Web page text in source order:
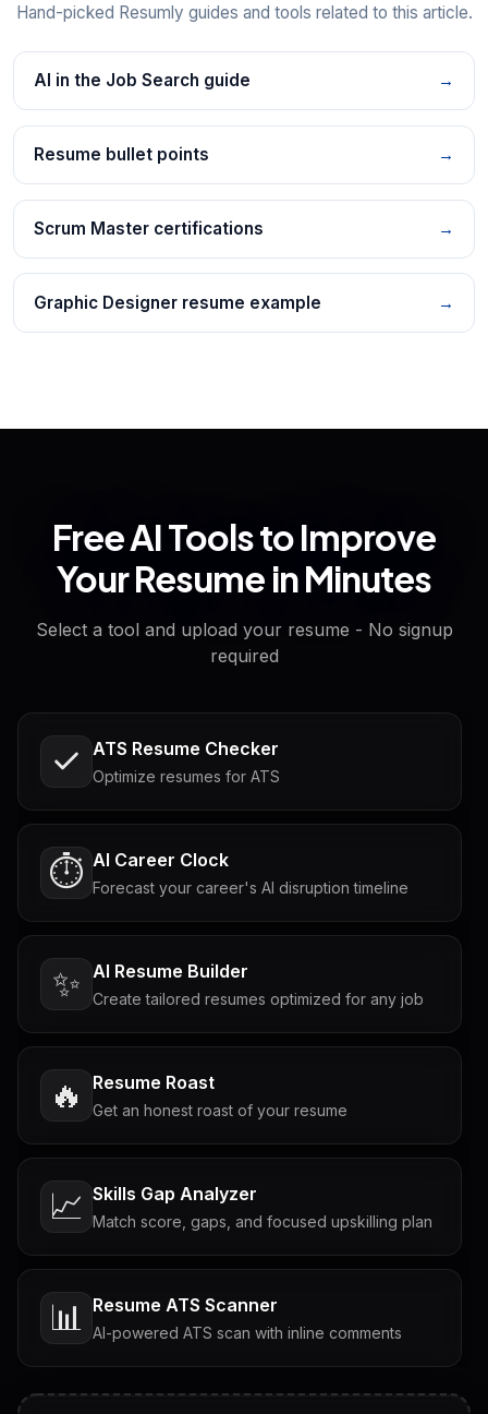
Hand-picked Resumly guides and tools related to this article.
AI in the Job Search guide →
Resume bullet points →
Scrum Master certifications →
Graphic Designer resume example →
Free AI Tools to Improve
Your Resume in Minutes
Select a tool and upload your resume - No signup
required
ATS Resume Checker
Optimize resumes for ATS
⏱️ AI Career Clock
Forecast your career's AI disruption timeline
✨ AI Resume Builder
Create tailored resumes optimized for any job
🔥 Resume Roast
Get an honest roast of your resume
📈 Skills Gap Analyzer
Match score, gaps, and focused upskilling plan
📊 Resume ATS Scanner
AI-powered ATS scan with inline comments